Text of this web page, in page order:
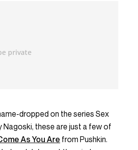
dropped on the series Sex
Nagoski, these are just a few of
As You Are from Pushkin.